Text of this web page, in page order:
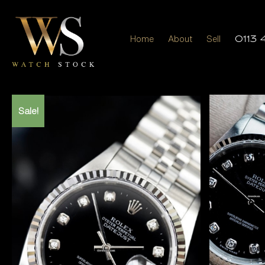
Home About Sell 0113
Sale!